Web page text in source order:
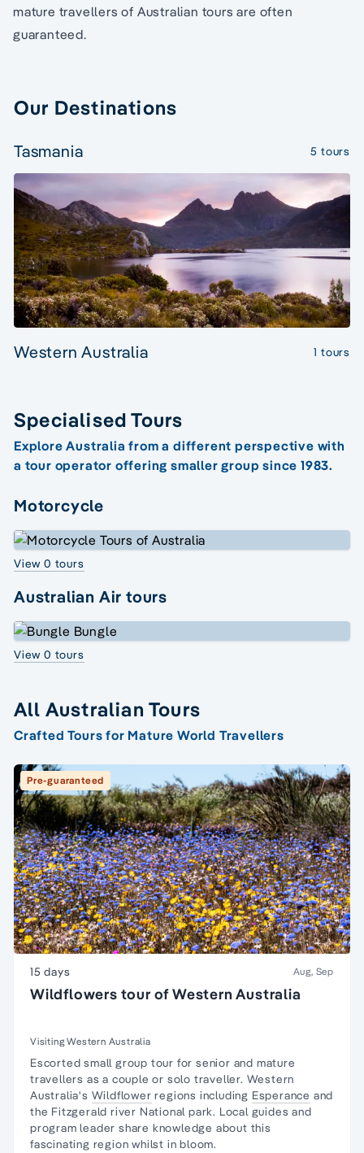
mature travellers of Australian tours are often
guaranteed.
Our Destinations
Tasmania 5 tours
Western Australia 1 tours
Specialised Tours
Explore Australia from a different perspective with
a tour operator offering smaller group since 1983.
Motorcycle
View 0 tours
Australian Air tours
View 0 tours
All Australian Tours
Crafted Tours for Mature World Travellers
Pre-guaranteed
15 days Aug, Sep
Wildflowers tour of Western Australia
Visiting Western Australia
Escortedsmall group tour for senior and mature
travellers as a couple or solo traveller. Western
Australia's Wildflower regions including Esperance and
the Fitzgerald river National park. Local guides and
program leader share knowledge about this
fascinating region whilst in bloom.